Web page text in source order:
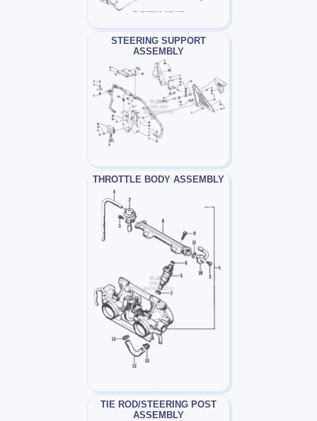
STEERING SUPPORT
ASSEMBLY
THROTTLE BODY ASSEMBLY
TIE ROD/STEERING POST
ASSEMBLY